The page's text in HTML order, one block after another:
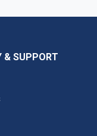
& SUPPORT